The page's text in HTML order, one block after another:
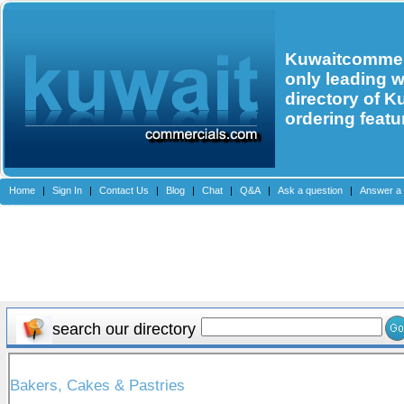
only leading
directory of
ordering
Home | Sign In | Contact Us | Blog | Chat | Q&A | Ask a question | Answer a
search our directory